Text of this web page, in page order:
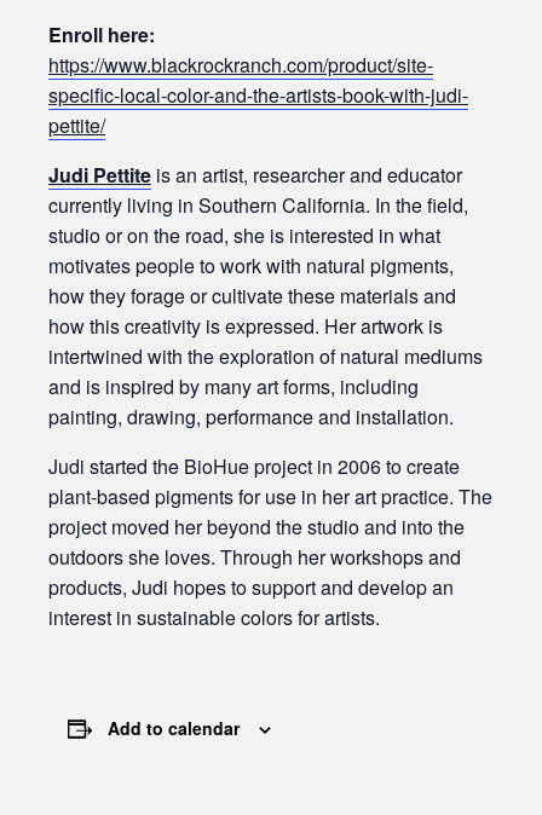
Enroll here:
https://www.blackrockranch.com/product/site-
specific-local-color-and-the-artists-book-with-judi-
pettite/
Judi Pettite is an artist, researcher and educator
currently living in Southern California. In the field,
studio or on the road, she is interested in what
motivates people to work with natural pigments,
how they forage or cultivate these materials and
how this creativity is expressed. Her artwork is
intertwined with the exploration of natural mediums
and is inspired by many art forms, including
painting, drawing, performance and installation.
Judi started the BioHue project in 2006 to create
plant-based pigments for use in her art practice. The
project moved her beyond the studio and into the
outdoors she loves. Through her workshops and
products, Judi hopes to support and develop an
interest in sustainable colors for artists.
Add to calendar